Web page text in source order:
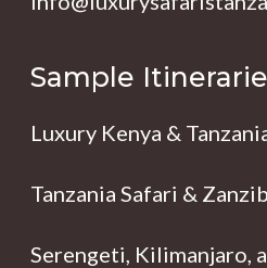
Sample
Luxury Kenya &
Tanzania Safari &
Serengeti, Kilimanjaro,